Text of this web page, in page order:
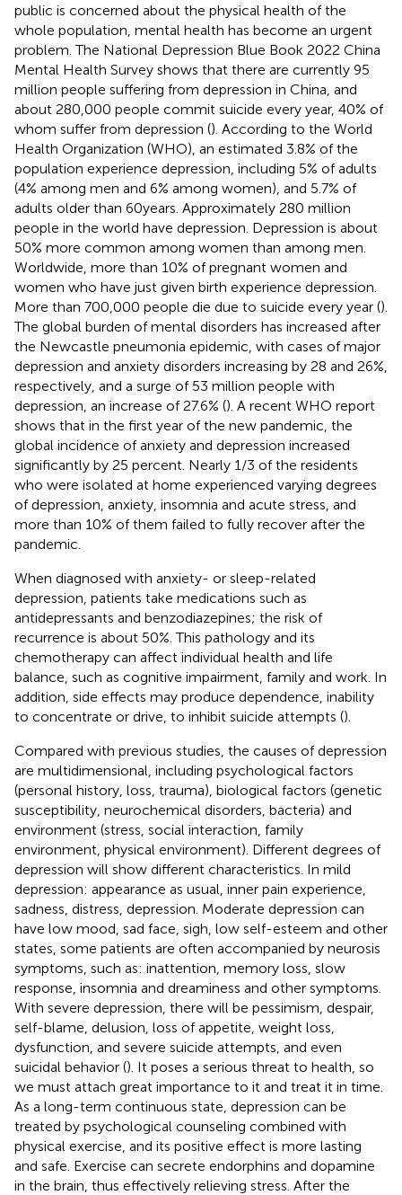
public is concerned about the physical health of the
whole population, mental health has become an urgent
problem. The National Depression Blue Book 2022 China
Mental Health Survey shows that there are currently 95
million people suffering from depression in China, and
about 280,000 people commit suicide every year, 40% of
whom suffer from depression (). According to the World
Health Organization (WHO), an estimated 3.8% of the
population experience depression, including 5% of adults
(4% among men and 6% among women), and 5.7% of
adults older than 60 years. Approximately 280 million
people in the world have depression. Depression is about
50% more common among women than among men.
Worldwide, more than 10% of pregnant women and
women who have just given birth experience depression.
More than 700,000 people die due to suicide every year ().
The global burden of mental disorders has increased after
the Newcastle pneumonia epidemic, with cases of major
depression and anxiety disorders increasing by 28 and 26%,
respectively, and a surge of 53 million people with
depression, an increase of 27.6% (). A recent WHO report
shows that in the first year of the new pandemic, the
global incidence of anxiety and depression increased
significantly by 25 percent. Nearly 1/3 of the residents
who were isolated at home experienced varying degrees
of depression, anxiety, insomnia and acute stress, and
more than 10% of them failed to fully recover after the
pandemic.
When diagnosed with anxiety- or sleep-related
depression, patients take medications such as
antidepressants and benzodiazepines; the risk of
recurrence is about 50%. This pathology and its
chemotherapy can affect individual health and life
balance, such as cognitive impairment, family and work. In
addition, side effects may produce dependence, inability
to concentrate or drive, to inhibit suicide attempts ().
Compared with previous studies, the causes of depression
are multidimensional, including psychological factors
(personal history, loss, trauma), biological factors (genetic
susceptibility, neurochemical disorders, bacteria) and
environment (stress, social interaction, family
environment, physical environment). Different degrees of
depression will show different characteristics. In mild
depression: appearance as usual, inner pain experience,
sadness, distress, depression. Moderate depression can
have low mood, sad face, sigh, low self-esteem and other
states, some patients are often accompanied by neurosis
symptoms, such as: inattention, memory loss, slow
response, insomnia and dreaminess and other symptoms.
With severe depression, there will be pessimism, despair,
self-blame, delusion, loss of appetite, weight loss,
dysfunction, and severe suicide attempts, and even
suicidal behavior (). It poses a serious threat to health, so
we must attach great importance to it and treat it in time.
As a long-term continuous state, depression can be
treated by psychological counseling combined with
physical exercise, and its positive effect is more lasting
and safe. Exercise can secrete endorphins and dopamine
in the brain, thus effectively relieving stress. After the